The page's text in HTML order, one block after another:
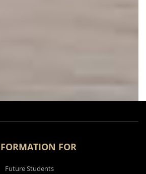
FOR
Future Students